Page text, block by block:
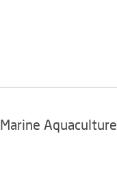
Aquaculture